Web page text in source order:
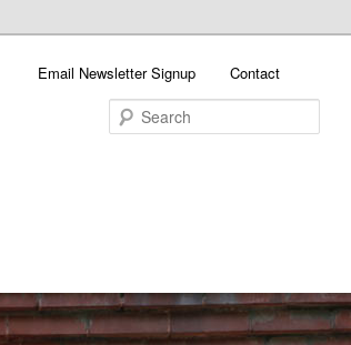
Email Newsletter Signup Contact